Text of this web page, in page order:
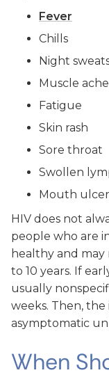
Fever
Chills
Night
Muscle
Fatigue
Skin rash
Sore throat
Swollen
Mouth
HIV does not
people who are
healthy and
to 10 years. If
usually
weeks. Then,
asymptomatic
When